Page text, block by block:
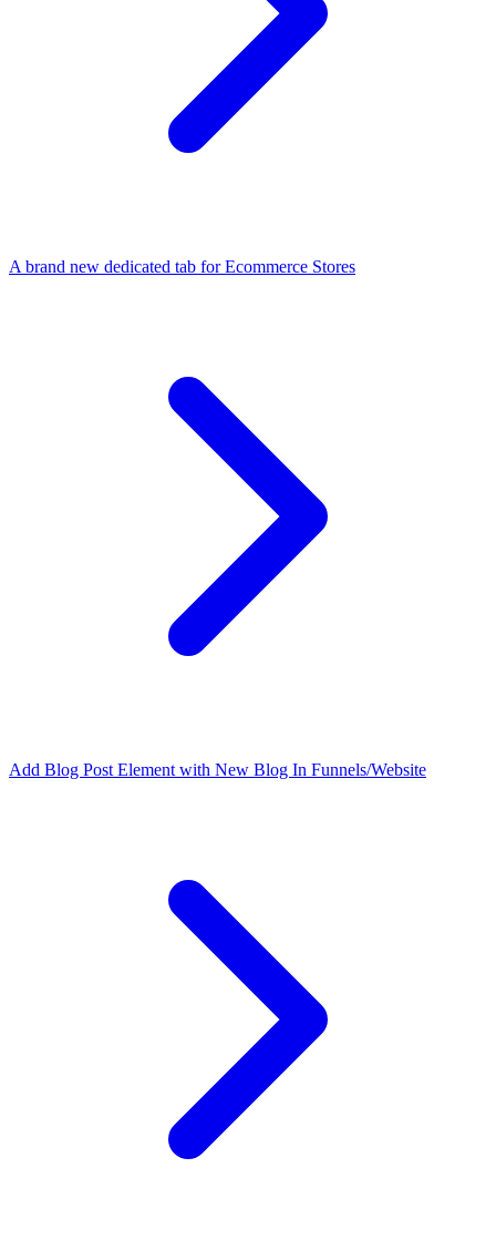
A brand new dedicated tab for Ecommerce Stores
Add Blog Post Element with New Blog In Funnels/Website